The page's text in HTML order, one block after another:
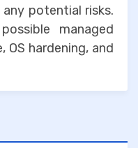
potential risks.
managed
OS hardening, and